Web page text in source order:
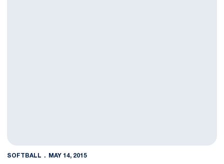
SOFTBALL MAY 14, 2015